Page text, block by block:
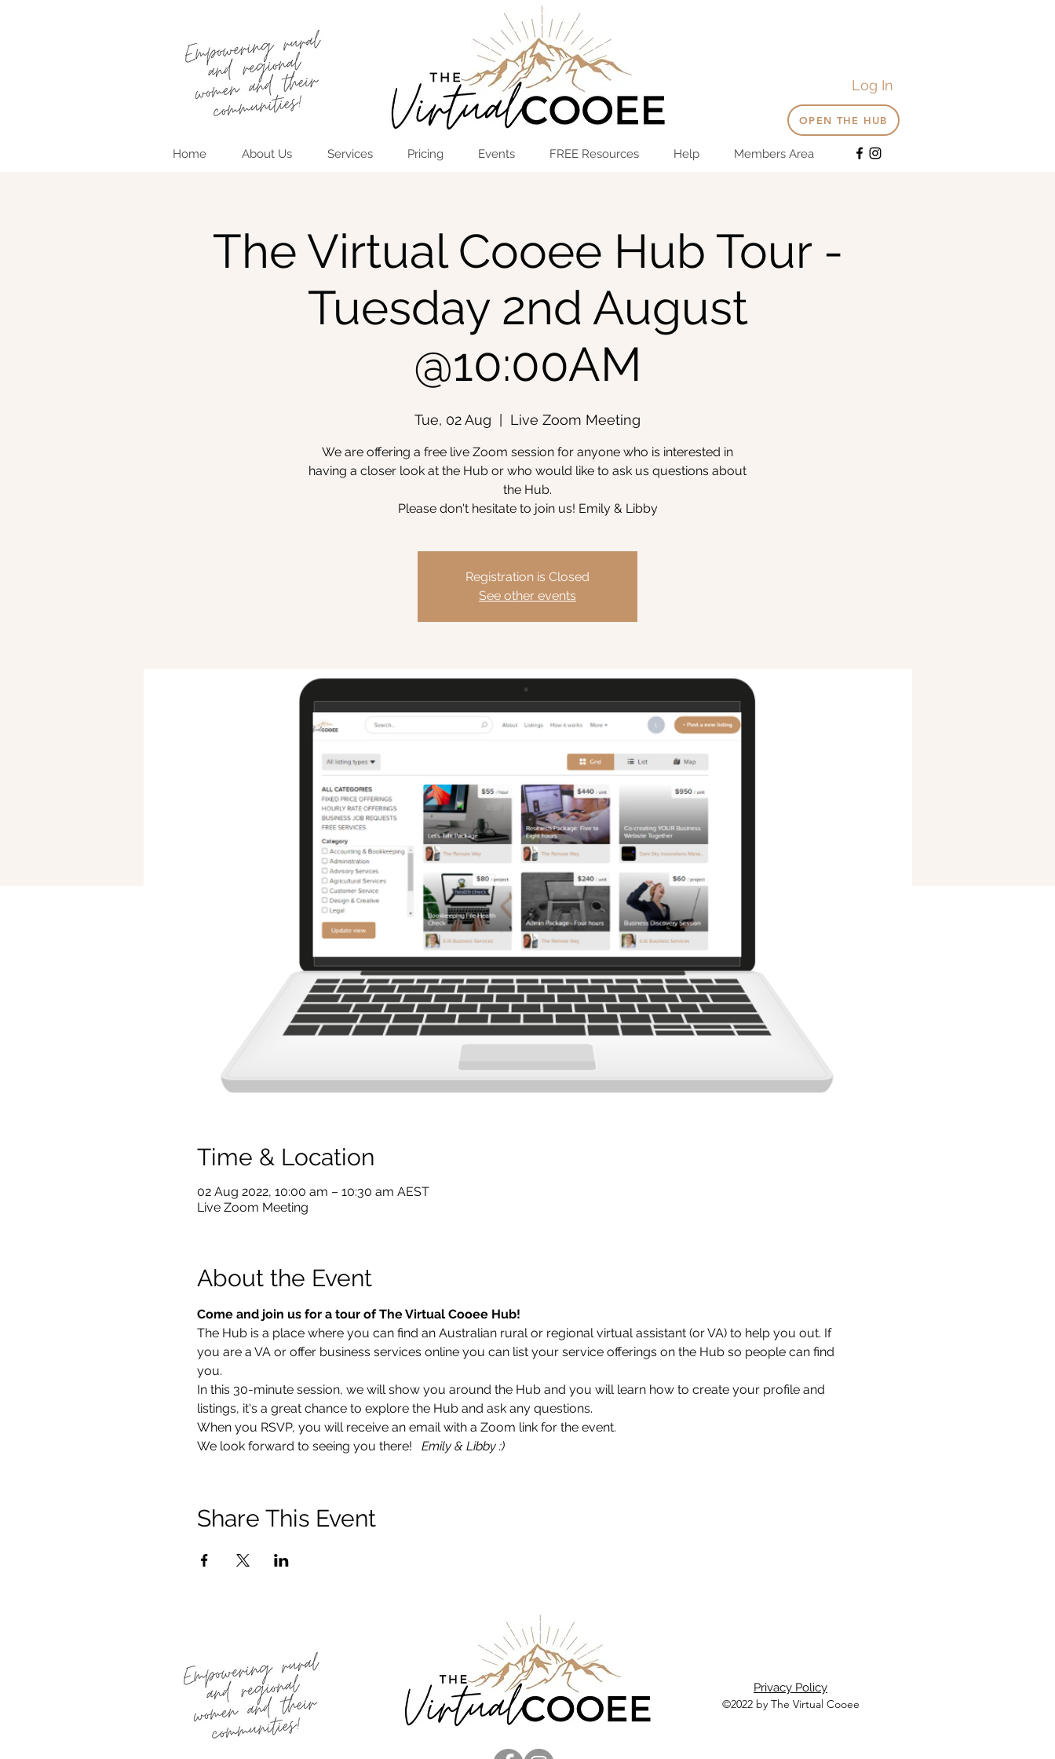
Log In
OPEN THE HUB
Log In
OPEN THE HUB
Home About Us Services Pricing Events FREE Resources Help Members Area
The Virtual Cooee Hub Tour -
Tuesday 2nd August
@10:00AM
Tue, 02 Aug Live Zoom Meeting
We are offering a free live Zoom session for anyone who is interested in
having a closer look at the Hub or who would like to ask us questions about
the Hub.
Please don't hesitate to join us! Emily & Libby
Registration is Closed
See other events
Time & Location
02 Aug 2022, 10:00 am – 10:30 am AEST
Live Zoom Meeting
About the Event
Come and join us for a tour of The Virtual Cooee Hub!
The Hub is a place where you can find an Australian rural or regional virtual assistant (or VA) to help you out. If
you are a VA or offer business services online you can list your service offerings on the Hub so people can find
you.
In this 30-minute session, we will show you around the Hub and you will learn how to create your profile and
listings, it's a great chance to explore the Hub and ask any questions.
When you RSVP, you will receive an email with a Zoom link for the event.
We look forward to seeing you there! Emily & Libby :)
Share This Event
Privacy Policy
©2022 by The Virtual Cooee